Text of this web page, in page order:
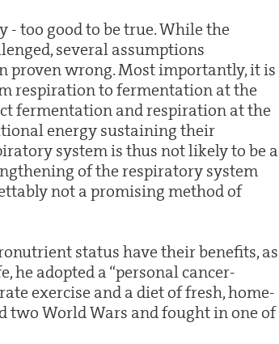
too good to be true. While the
several assumptions
proven wrong. Most importantly, it is
respiration to fermentation at the
fermentation and respiration at the
energy sustaining their
system is thus not likely to be a
of the respiratory system
not a promising method of
status have their benefits, as
he adopted a “personal cancer-
exercise and a diet of fresh, home-
two World Wars and fought in one of